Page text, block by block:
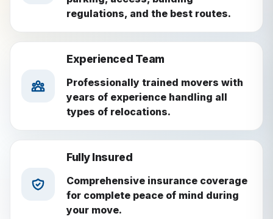
regulations, and the best routes.
Experienced Team
Professionally trained movers with
years of experience handling all
types of relocations.
Fully Insured
Comprehensive insurance coverage
for complete peace of mind during
your move.